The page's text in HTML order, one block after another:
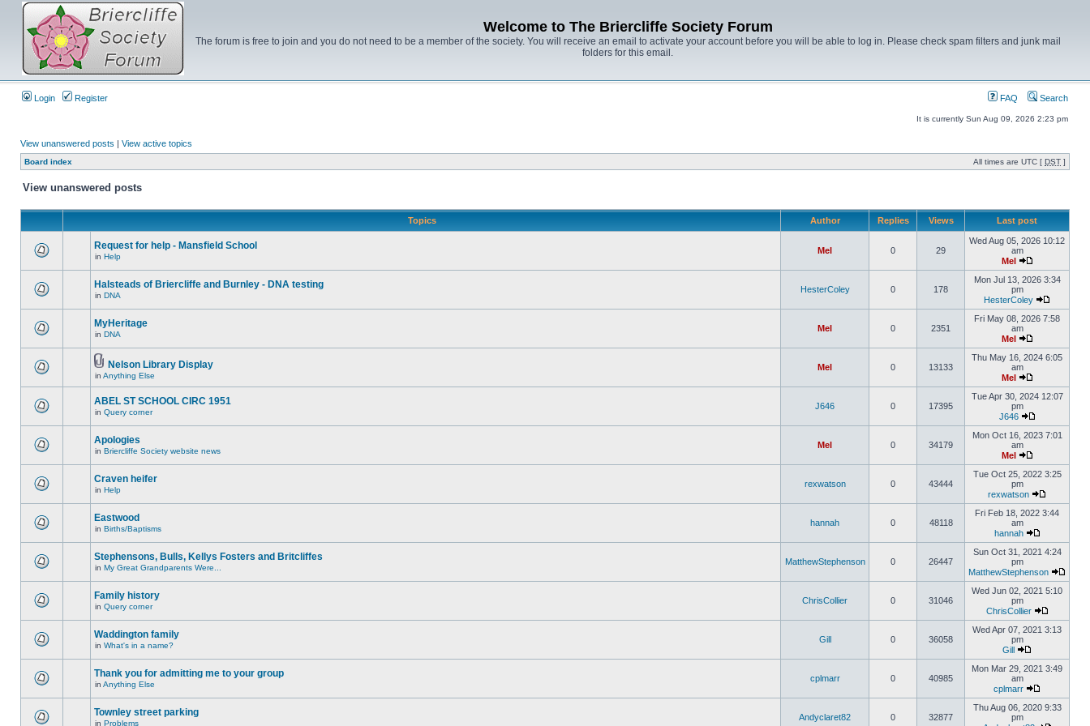
Welcome to The Briercliffe Society Forum
The forum is free to join and you do not need to be a member of the society. You will receive an email to activate your account before you will be able to log in. Please check spam filters and junk mail
folders for this email.
Login Register FAQ Search
It is currently Sun Aug 09, 2026 2:23 pm
View unanswered posts | View active topics
Board index All times are UTC [ DST ]
View unanswered posts
Topics Author Replies Views Last post
Request for help - Mansfield School
in Help
Mel 0 29
Wed Aug 05, 2026 10:12
am
Mel
Halsteads of Briercliffe and Burnley - DNA testing
in DNA
HesterColey 0 178
Mon Jul 13, 2026 3:34
pm
HesterColey
MyHeritage
in DNA
Mel 0 2351
Fri May 08, 2026 7:58
am
Mel
Nelson Library Display
in Anything Else
Mel 0 13133
Thu May 16, 2024 6:05
am
Mel
ABEL ST SCHOOL CIRC 1951
in Query corner
J646 0 17395
Tue Apr 30, 2024 12:07
pm
J646
Apologies
in Briercliffe Society website news
Mel 0 34179
Mon Oct 16, 2023 7:01
am
Mel
Craven heifer
in Help
rexwatson 0 43444
Tue Oct 25, 2022 3:25
pm
rexwatson
Eastwood
in Births/Baptisms
hannah 0 48118
Fri Feb 18, 2022 3:44
am
hannah
Stephensons, Bulls, Kellys Fosters and Britcliffes
in My Great Grandparents Were...
MatthewStephenson 0 26447
Sun Oct 31, 2021 4:24
pm
MatthewStephenson
Family history
in Query corner
ChrisCollier 0 31046
Wed Jun 02, 2021 5:10
pm
ChrisCollier
Waddington family
in What's in a name?
Gill 0 36058
Wed Apr 07, 2021 3:13
pm
Gill
Thank you for admitting me to your group
in Anything Else
cplmarr 0 40985
Mon Mar 29, 2021 3:49
am
cplmarr
Townley street parking
in Problems
Andyclaret82 0 32877
Thu Aug 06, 2020 9:33
pm